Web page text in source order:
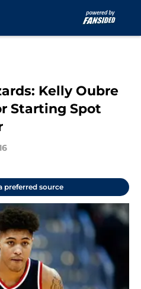
Kelly Oubre
Starting Spot
preferred source